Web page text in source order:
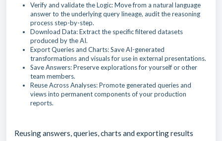
Verify and validate the Logic: Move from a natural language
answer to the underlying query lineage, audit the reasoning
process step-by-step.
Download Data: Extract the specific filtered datasets
produced by the AI.
Export Queries and Charts: Save AI-generated
transformations and visuals for use in external presentations.
Save Answers: Preserve explorations for yourself or other
team members.
Reuse Across Analyses: Promote generated queries and
views into permanent components of your production
reports.
Reusing answers, queries, charts and exporting results